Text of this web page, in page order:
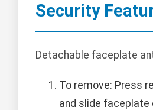
Security
Detachable faceplate
To remove: Press
and slide faceplate